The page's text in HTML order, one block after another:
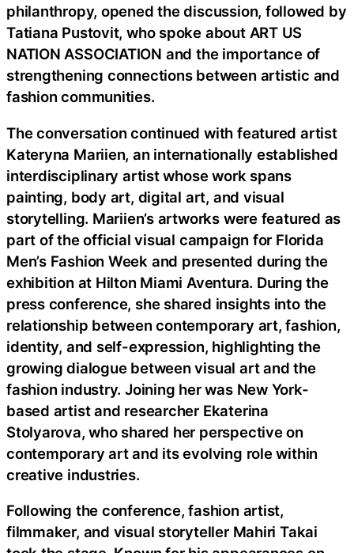
philanthropy, opened the discussion, followed by
Tatiana Pustovit, who spoke about ART US
NATION ASSOCIATION and the importance of
strengthening connections between artistic and
fashion communities.
The conversation continued with featured artist
Kateryna Mariien, an internationally established
interdisciplinary artist whose work spans
painting, body art, digital art, and visual
storytelling. Mariien’s artworks were featured as
part of the official visual campaign for Florida
Men’s Fashion Week and presented during the
exhibition at Hilton Miami Aventura. During the
press conference, she shared insights into the
relationship between contemporary art, fashion,
identity, and self-expression, highlighting the
growing dialogue between visual art and the
fashion industry. Joining her was New York-
based artist and researcher Ekaterina
Stolyarova, who shared her perspective on
contemporary art and its evolving role within
creative industries.
Following the conference, fashion artist,
filmmaker, and visual storyteller Mahiri Takai